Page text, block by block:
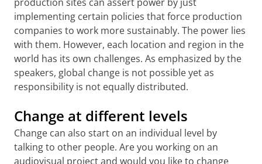
implementing certain policies that force production
companies to work more sustainably. The power lies
with them. However, each location and region in the
world has its own challenges. As emphasized by the
speakers, global change is not possible yet as
responsibility is not equally distributed.
Change at different levels
Change can also start on an individual level by
talking to other people. Are you working on an
audiovisual project and would you like to change